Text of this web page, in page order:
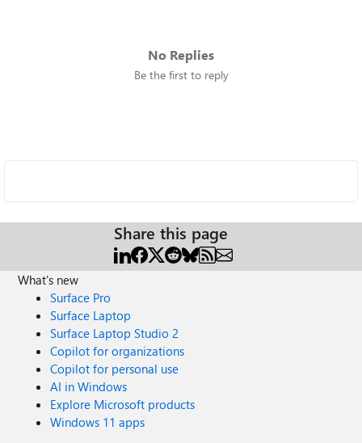
No Replies
Be the first to reply
Share this page
What's new
Surface Pro
Surface Laptop
Surface Laptop Studio 2
Copilot for organizations
Copilot for personal use
AI in Windows
Explore Microsoft products
Windows 11 apps